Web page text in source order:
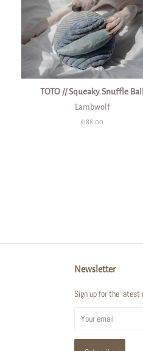
TOTO // Squeaky Snuffle Ball
Lambwolf
Regular
$188.00
Newsletter
Sign up for the latest